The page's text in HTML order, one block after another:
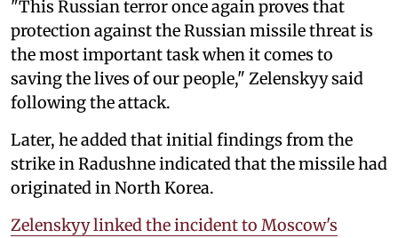
"This Russian terror once again proves that
protection against the Russian missile threat is
the most important task when it comes to
saving the lives of our people," Zelenskyy said
following the attack.
Later, he added that initial findings from the
strike in Radushne indicated that the missile had
originated in North Korea.
Zelenskyy linked the incident to Moscow's